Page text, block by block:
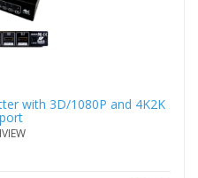
with 3D/1080P and 4K2K